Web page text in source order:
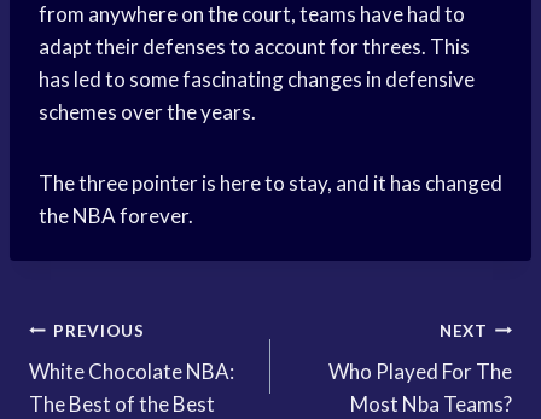
from anywhere on the court, teams have had to
adapt their defenses to account for threes. This
has led to some fascinating changes in defensive
schemes over the years.
The three pointer is here to stay, and it has changed
the NBA forever.
Post
navigation
PREVIOUS
White Chocolate NBA:
The Best of the Best
NEXT
Who Played For The
Most Nba Teams?